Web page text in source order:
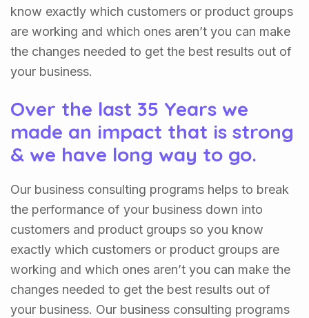
know exactly which customers or product groups
are working and which ones aren’t you can make
the changes needed to get the best results out of
your business.
Over the last 35 Years we
made an impact that is strong
& we have long way to go.
Our business consulting programs helps to break
the performance of your business down into
customers and product groups so you know
exactly which customers or product groups are
working and which ones aren’t you can make the
changes needed to get the best results out of
your business. Our business consulting programs